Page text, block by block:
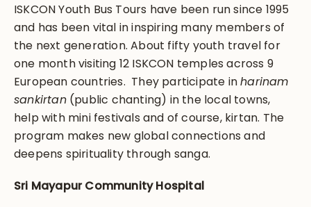
ISKCON Youth Bus Tours have been run since 1995
and has been vital in inspiring many members of
the next generation. About fifty youth travel for
one month visiting 12 ISKCON temples across 9
European countries. They participate inharinam
sankirtan(public chanting) in the local towns,
help with mini festivals and of course, kirtan. The
program makes new global connections and
deepens spirituality through sanga.
Sri Mayapur Community Hospital